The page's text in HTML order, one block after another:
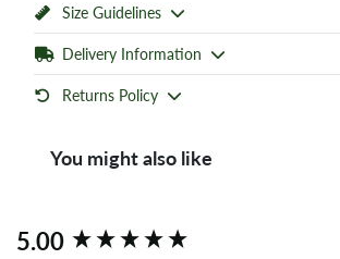
Size Guidelines
Delivery Information
Returns Policy
You might also like
5.00
New content loaded